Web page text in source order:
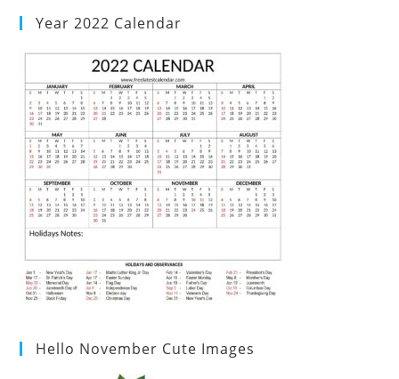
Year 2022 Calendar
Hello November Cute Images